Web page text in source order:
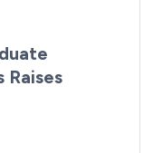
Raises